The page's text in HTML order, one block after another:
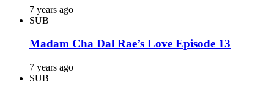
7 years ago
SUB
Madam Cha Dal Rae’s Love Episode 13
7 years ago
SUB